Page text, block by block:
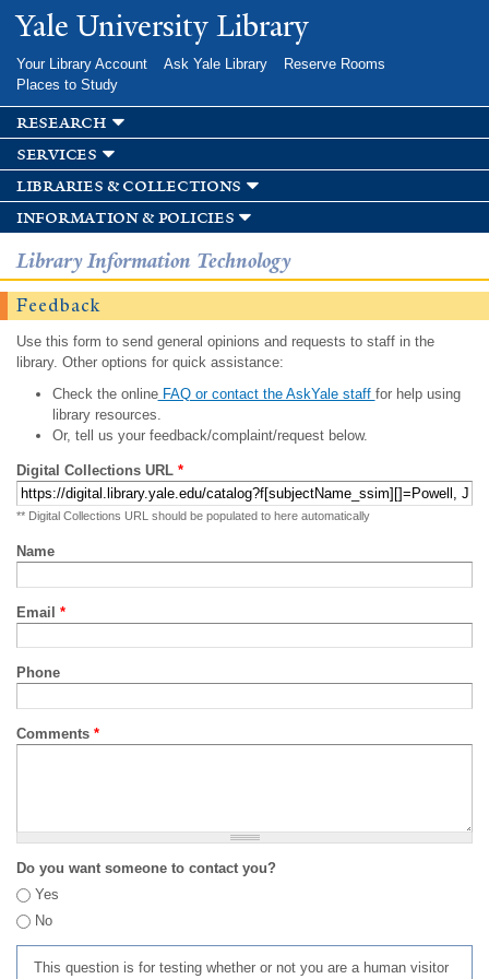
Skip to
main
Yale University Library
Your Library Account Ask Yale Library
Reserve Rooms
Places to Study
research
services
libraries & collections
information & policies
Library Information Technology
Feedback
Use this form to send general opinions and requests to staff in the
library. Other options for quick assistance:
Check the onlineFAQ or contact the AskYale staff for help using
library resources.
Or, tell us your feedback/complaint/request below.
Digital Collections URL *
** Digital Collections URL should be populated to here automatically
Name
Email *
Phone
Comments *
Do you want someone to contact you?
Yes
No
This question is for testing whether or not you are a human visitor